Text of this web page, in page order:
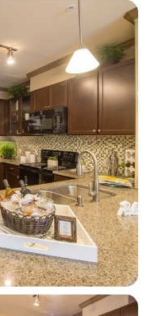
full image in modal